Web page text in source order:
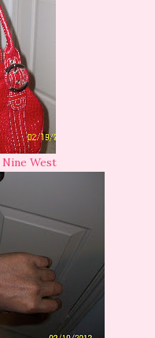
Nine West